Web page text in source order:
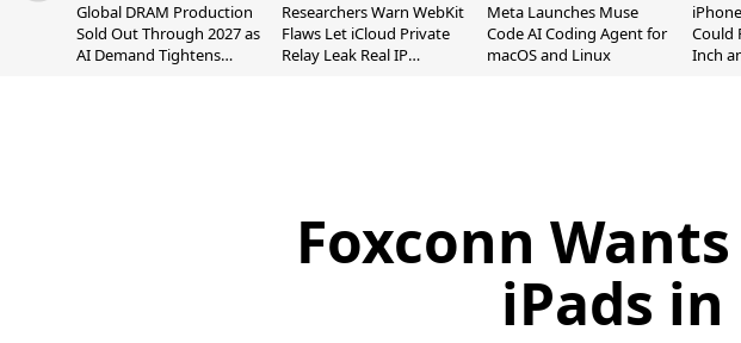
Global DRAM Production
Sold Out Through 2027 as
AI Demand Tightens
Researchers Warn WebKit
Flaws Let iCloud Private
Relay Leak Real IP
Meta Launches Muse
Code AI Coding Agent for
macOS and Linux
Could
Inch
Foxconn
iPads